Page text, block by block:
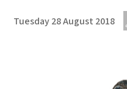
Tuesday 28 August 2018